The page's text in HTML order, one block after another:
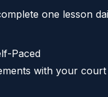
one lesson
Paced
with your